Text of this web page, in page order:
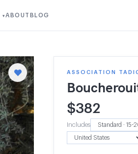
▾ABOUT BLOG
ASSOCIATION
$382
Includes